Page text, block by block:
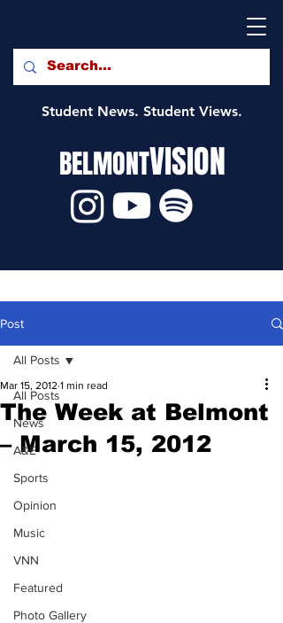
Student News. Student Views.
BELMONTVISION
Post
All Posts
News
A&E
Sports
Opinion
Music
VNN
Featured
Photo Gallery
All Posts
The Week at Belmont
– March 15, 2012
Mar 15, 2012 1 min read